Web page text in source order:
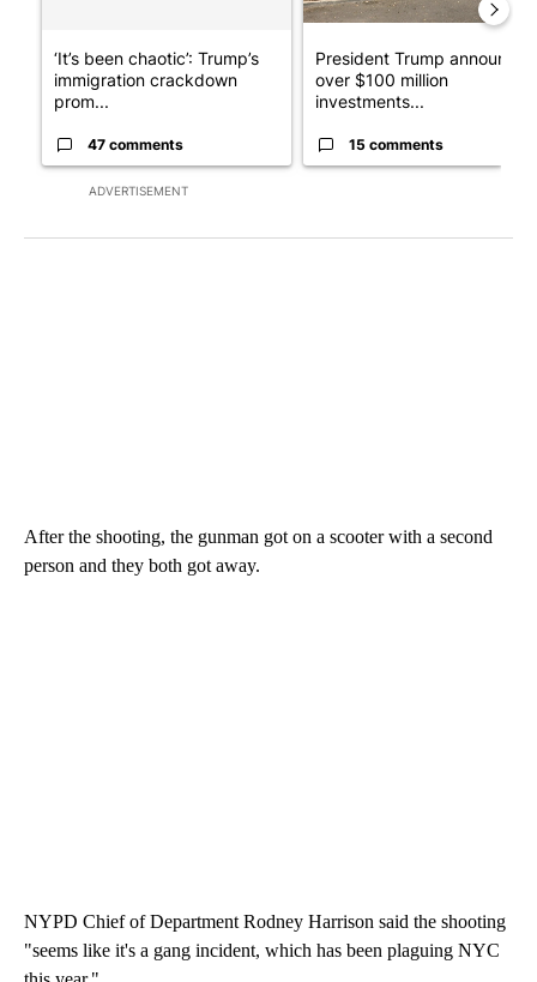
ADVERTISEMENT
‘It’s been chaotic’: Trump’s
immigration crackdown
prom...
47 comments
President Trump announces
over $100 million
investments...
15 comments
After the shooting, the gunman got on a scooter with a second
person and they both got away.
NYPD Chief of Department Rodney Harrison said the shooting
"seems like it's a gang incident, which has been plaguing NYC